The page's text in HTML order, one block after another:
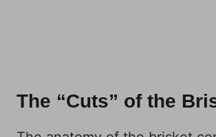
The “Cuts” of the